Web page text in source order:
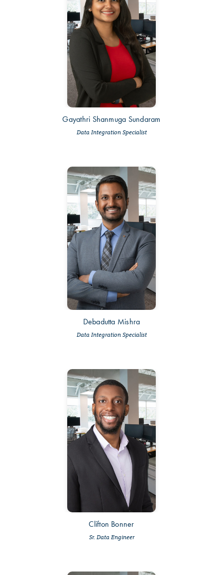
Gayathri Shanmuga Sundaram
Data Integration Specialist
Debadutta Mishra
Data Integration Specialist
Clifton Bonner
Sr. Data Engineer